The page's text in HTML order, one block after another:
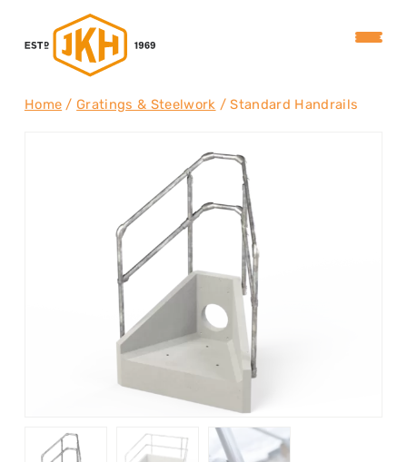
Home / Gratings & Steelwork / Standard Handrails